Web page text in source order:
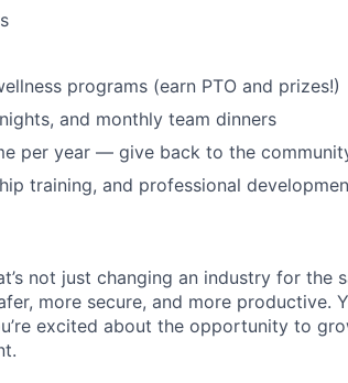
programs (earn PTO and prizes!)
and monthly team dinners
per year — give back to the
training, and professional
not just changing an industry for the
more secure, and more productive.
excited about the opportunity to